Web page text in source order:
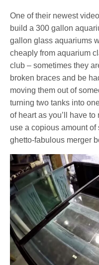
One of their newest
build a 300 gallon
gallon glass aquariums
cheaply from aquarium
club – sometimes they
broken braces and be
moving them out of
turning two tanks into
of heart as you’ll have
use a copious amount
ghetto-fabulous merger